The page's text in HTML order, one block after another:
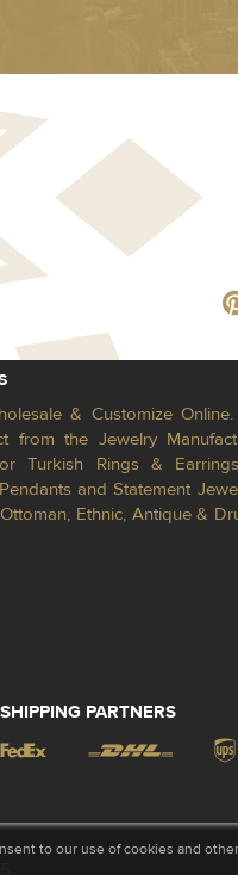
& Customize
from the Jewelry
Turkish Rings &
and Statement
Ethnic, Antique &
SHIPPING PARTNERS
to our use of cookies and